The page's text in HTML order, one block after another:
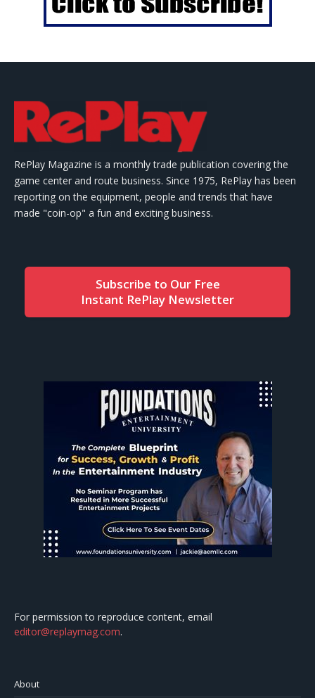
RePlay Magazine is a monthly trade publication covering the
game center and route business. Since 1975, RePlay has been
reporting on the equipment, people and trends that have
made "coin-op" a fun and exciting business.
Subscribe to Our Free
Instant RePlay Newsletter
For permission to reproduce content, email
editor@replaymag.com.
About